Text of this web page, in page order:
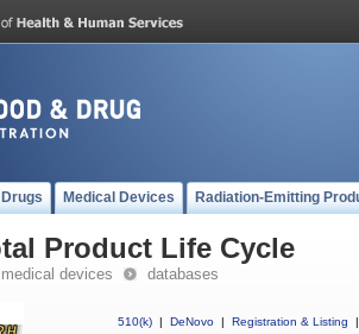
Drugs Medical Devices Radiation-Emitting
Product Life Cycle
medical devices databases
510(k) | DeNovo | Registration & Listing
|